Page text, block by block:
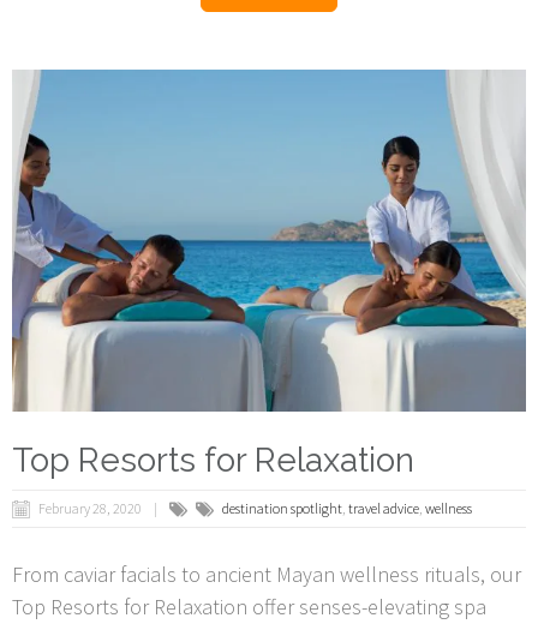
Top Resorts for Relaxation
February 28, 2020 destination spotlight, travel advice, wellness
From caviar facials to ancient Mayan wellness rituals, our
Top Resorts for Relaxation offer senses-elevating spa